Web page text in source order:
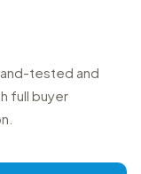
tested and
full buyer